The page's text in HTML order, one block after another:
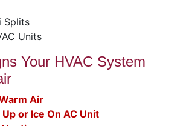
Splits
Units
Your HVAC System
Air
or Ice On AC Unit